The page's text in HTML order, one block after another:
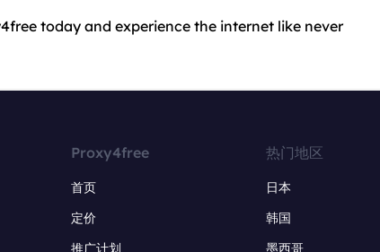
today and experience the internet like never
Proxy4free
首页
定价
推广计划
热门地区
日本
韩国
墨西哥